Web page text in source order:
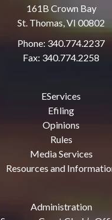
161B Crown Bay
St. Thomas, VI 00802
Phone: 340.774.2237
Fax: 340.774.2258
EServices
Efiling
Opinions
Rules
Media Services
Resources and
Administration